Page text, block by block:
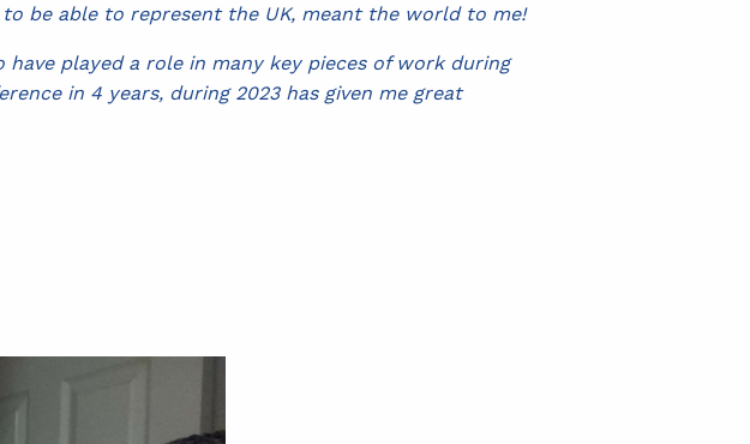
be able to represent the UK, meant the world to me!
played a role in many key pieces of work during
in 4 years, during 2023 has given me great